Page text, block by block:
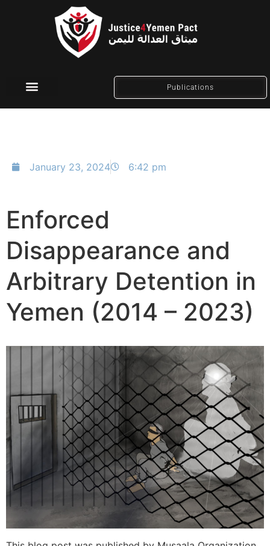
Publications
January 23, 2024 6:42 pm
Enforced
Disappearance and
Arbitrary Detention in
Yemen (2014 – 2023)